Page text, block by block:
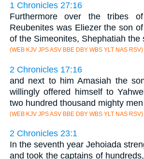
1 Chronicles 27:16
Furthermore over the tribes
Reubenites was Eliezer the son of
of the Simeonites, Shephatiah the
(WEB KJV JPS ASV BBE DBY WBS YLT NAS RSV)
2 Chronicles 17:16
and next to him Amasiah the
willingly offered himself to
two hundred thousand mighty
(WEB KJV JPS ASV BBE DBY WBS YLT NAS RSV)
2 Chronicles 23:1
In the seventh year Jehoiada
and took the captains of